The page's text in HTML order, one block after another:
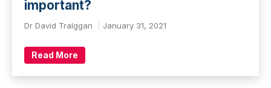
important?
Dr David Tralggan January 31, 2021
Read More